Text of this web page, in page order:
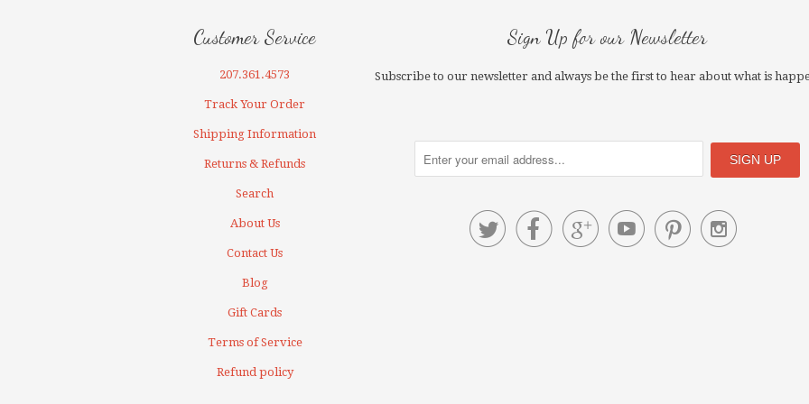
Customer Service
207.361.4573
Track Your Order
Shipping Information
Returns & Refunds
Search
About Us
Contact Us
Blog
Gift Cards
Terms of Service
Refund policy
Sign Up for our Newsletter
Subscribe to our newsletter and always be the first to hear about what is
